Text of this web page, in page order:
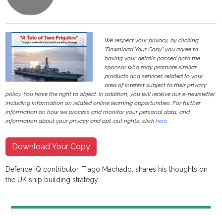
We respect your privacy, by clicking
"Download Your Copy" you agree to
having your details passed onto the
sponsor who may promote similar
products and services related to your
area of interest subject to their privacy
policy. You have the right to object. In addition, you will receive our e-newsletter,
including information on related online learning opportunities. For further
information on how we process and monitor your personal data, and
information about your privacy and opt-out rights, clickhere.
Download Your Copy
Defence iQ contributor, Tiago Machado, shares his thoughts on
the UK ship building strategy.